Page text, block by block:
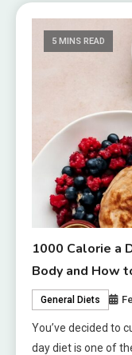
5 MINS READ
1000 Calorie a
Body and How
General Diets
You’ve decided to
day diet is one of